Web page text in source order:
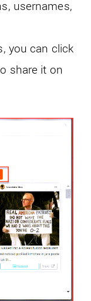
usernames,
you can click
share it on